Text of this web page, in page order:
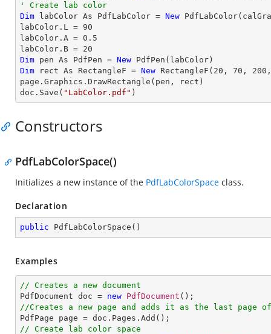
' Create lab color
Dim labColor As PdfLabColor = New
labColor.L = 90
labColor.A = 0.5
labColor.B = 20
Dim pen As PdfPen = New
Dim rect As RectangleF = New RectangleF( 20 , 70 , 200
page.Graphics.DrawRectangle(pen, rect)
doc.Save( "LabColor.pdf" )
Constructors
PdfLabColorSpace()
Initializes a new instance of the PdfLabColorSpace class.
Declaration
public PdfLabColorSpace ( )
Examples
// Creates a new document
PdfDocument doc = new PdfDocument
//Creates a new page and adds it as the last page of
// Create lab color space